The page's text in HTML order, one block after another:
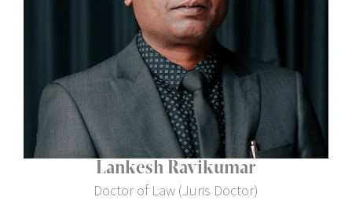
Lankesh Ravikumar
Doctor of Law (Juris Doctor)